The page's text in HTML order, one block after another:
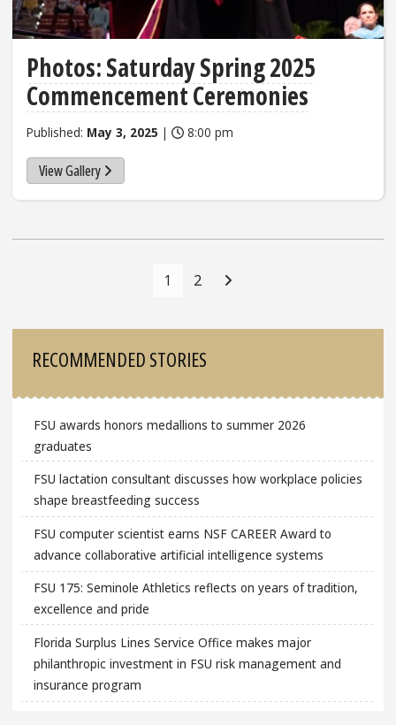
Photos: Saturday Spring 2025
Commencement Ceremonies
Published: May 3, 2025 | 8:00 pm
View Gallery
1 2
RECOMMENDED STORIES
FSU awards honors medallions to summer 2026
graduates
FSU lactation consultant discusses how workplace policies
shape breastfeeding success
FSU computer scientist earns NSF CAREER Award to
advance collaborative artificial intelligence systems
FSU 175: Seminole Athletics reflects on years of tradition,
excellence and pride
Florida Surplus Lines Service Office makes major
philanthropic investment in FSU risk management and
insurance program